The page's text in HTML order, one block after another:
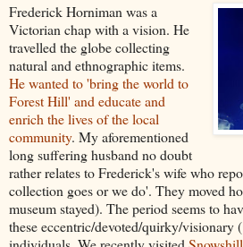
Frederick Horniman was a
Victorian chap with a vision. He
travelled the globe collecting
natural and ethnographic items.
He wanted to 'bring the world to
Forest Hill' and educate and
enrich the lives of the local
community. My aforementioned
long suffering husband no doubt
rather relates to Frederick's wife who
collection goes or we do'. They moved
museum stayed). The period seems to
these eccentric/devoted/quirky/visionary